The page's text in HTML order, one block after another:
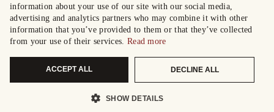
information about your use of our site with our social media,
advertising and analytics partners who may combine it with other
information that you’ve provided to them or that they’ve collected
from your use of their services. Read more
ACCEPT ALL DECLINE ALL
SHOW DETAILS